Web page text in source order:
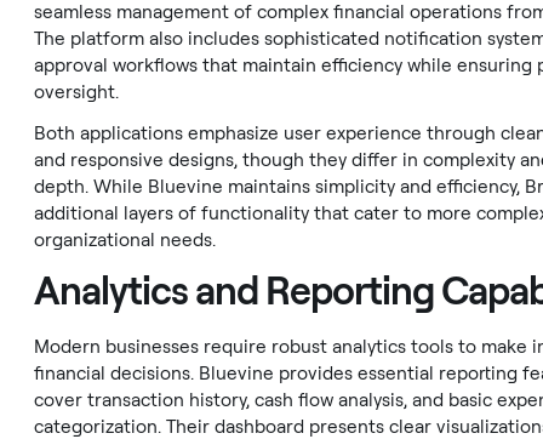
seamless management of complex financial operations
The platform also includes sophisticated notification
approval workflows that maintain efficiency while ensuring
oversight.
Both applications emphasize user experience through
and responsive designs, though they differ in complexity
depth. While Bluevine maintains simplicity and efficiency,
additional layers of functionality that cater to more
organizational needs.
Analytics and Reporting
Modern businesses require robust analytics tools to make
financial decisions. Bluevine provides essential reporting
cover transaction history, cash flow analysis, and basic
categorization. Their dashboard presents clear